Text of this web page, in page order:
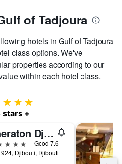
of Tadjoura
hotels in Gulf of Tadjoura
class options. We've
properties according to our
within each hotel class.
4 stars
stars +
Sheraton Djibouti
Good 7.6
Djibouti, Djibouti